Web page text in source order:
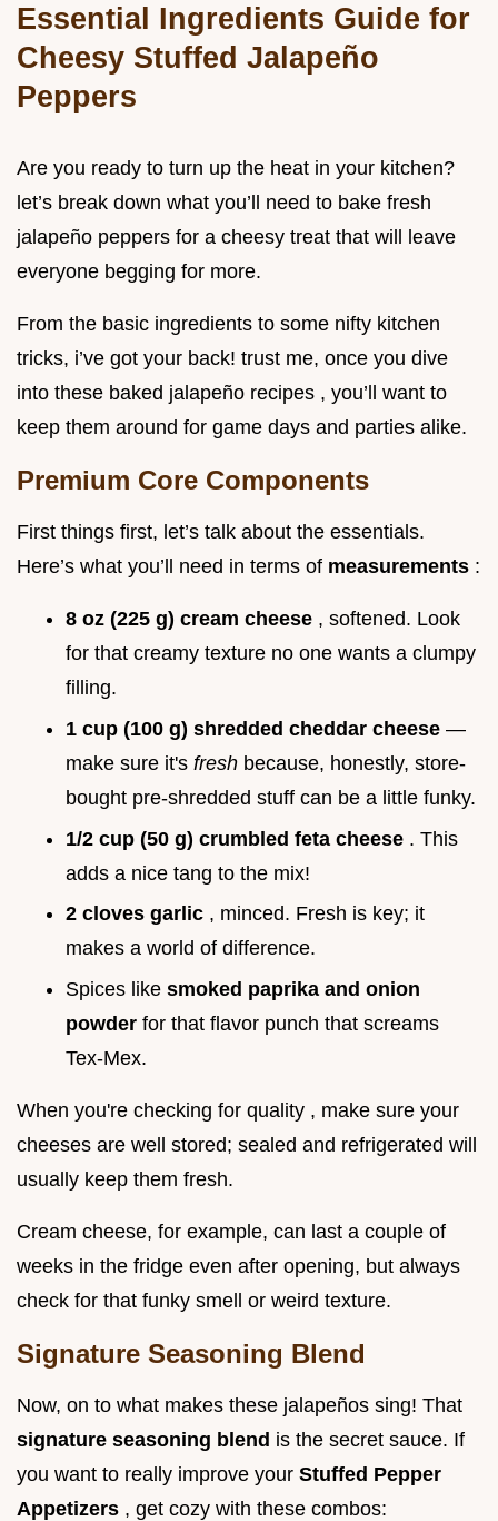
Essential Ingredients Guide for
Cheesy Stuffed Jalapeño
Peppers
Are you ready to turn up the heat in your kitchen?
let’s break down what you’ll need to bake fresh
jalapeño peppers for a cheesy treat that will leave
everyone begging for more.
From the basic ingredients to some nifty kitchen
tricks, i’ve got your back! trust me, once you dive
into these baked jalapeño recipes , you’ll want to
keep them around for game days and parties alike.
Premium Core Components
First things first, let’s talk about the essentials.
Here’s what you’ll need in terms of measurements :
8 oz (225 g) cream cheese , softened. Look
for that creamy texture no one wants a clumpy
filling.
1 cup (100 g) shredded cheddar cheese —
make sure it's fresh because, honestly, store-
bought pre-shredded stuff can be a little funky.
1/2 cup (50 g) crumbled feta cheese . This
adds a nice tang to the mix!
2 cloves garlic , minced. Fresh is key; it
makes a world of difference.
Spices like smoked paprika and onion
powder for that flavor punch that screams
Tex-Mex.
When you're checking for quality , make sure your
cheeses are well stored; sealed and refrigerated will
usually keep them fresh.
Cream cheese, for example, can last a couple of
weeks in the fridge even after opening, but always
check for that funky smell or weird texture.
Signature Seasoning Blend
Now, on to what makes these jalapeños sing! That
signature seasoning blend is the secret sauce. If
you want to really improve your Stuffed Pepper
Appetizers , get cozy with these combos: